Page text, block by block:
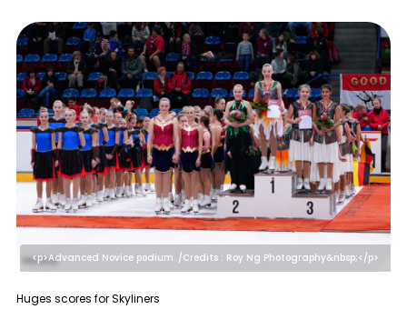
<p>Advanced Novice podium. /Credits : Roy Ng Photography&nbsp;</p>
Huges scores for Skyliners